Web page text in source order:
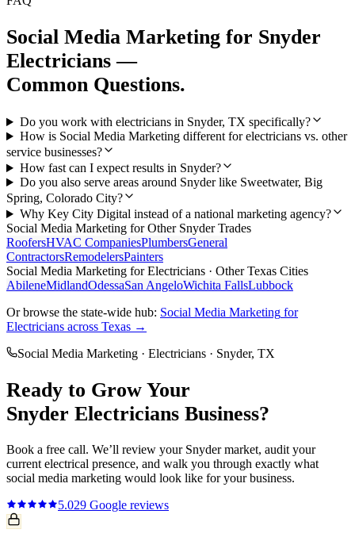
Social Media Marketing for Snyder
Electricians —
Common Questions.
Do you work with electricians in Snyder, TX specifically?
How is Social Media Marketing different for electricians vs. other
service businesses?
How fast can I expect results in Snyder?
Do you also serve areas around Snyder like Sweetwater, Big
Spring, Colorado City?
Why Key City Digital instead of a national marketing agency?
Social Media Marketing for Other SnyderTrades
RoofersHVAC CompaniesPlumbersGeneral
ContractorsRemodelersPainters
Social Media Marketing forElectricians · Other Texas Cities
AbileneMidlandOdessaSan AngeloWichita FallsLubbock
Or browse the state-wide hub: Social Media Marketing for
Electricians across Texas →
Social Media Marketing · Electricians · Snyder, TX
Ready to Grow Your
Snyder Electricians Business?
Book a free call. We’ll review your Snydermarket, audit your
current electrical presence, and walk you through exactly what
social media marketing would look like for your business.
5.029 Google reviews